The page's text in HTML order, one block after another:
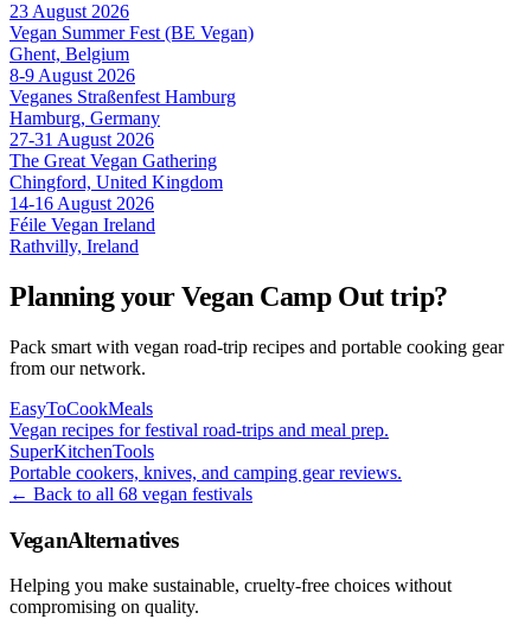
23 August 2026
Vegan Summer Fest (BE Vegan)
Ghent, Belgium
8-9 August 2026
Veganes Straßenfest Hamburg
Hamburg, Germany
27-31 August 2026
The Great Vegan Gathering
Chingford, United Kingdom
14-16 August 2026
Féile Vegan Ireland
Rathvilly, Ireland
Planning your Vegan Camp Out trip?
Pack smart with vegan road-trip recipes and portable cooking gear
from our network.
EasyToCookMeals
Vegan recipes for festival road-trips and meal prep.
SuperKitchenTools
Portable cookers, knives, and camping gear reviews.
← Back to all 68 vegan festivals
VeganAlternatives
Helping you make sustainable, cruelty-free choices without
compromising on quality.